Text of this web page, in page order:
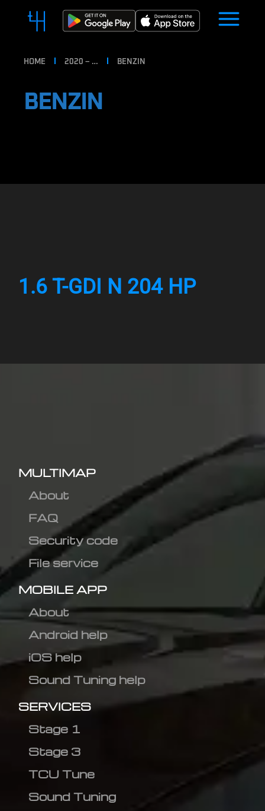
HOME 2020 – … BENZIN
BENZIN
1.6 T-GDI N 204 HP
MULTIMAP
About
FAQ
Security code
File service
MOBILE APP
About
Android help
iOS help
Sound Tuning help
SERVICES
Stage 1
Stage 3
TCU Tune
Sound Tuning